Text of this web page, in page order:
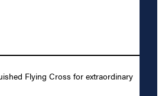
Flying Cross for extraordinary